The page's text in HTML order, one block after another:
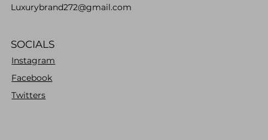
Luxurybrand272@gmail.com
SOCIALS
Instagram
Facebook
Twitters